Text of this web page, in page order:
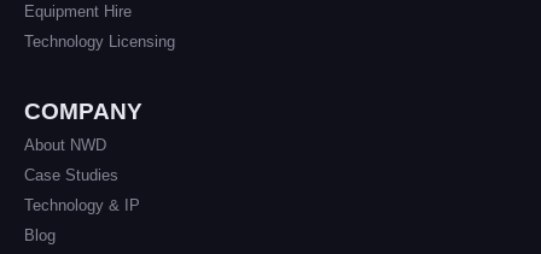
Equipment Hire
Technology Licensing
COMPANY
About NWD
Case Studies
Technology & IP
Blog